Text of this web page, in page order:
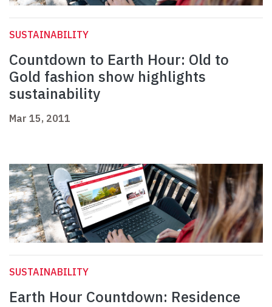
SUSTAINABILITY
Countdown to Earth Hour: Old to
Gold fashion show highlights
sustainability
Mar 15, 2011
SUSTAINABILITY
Earth Hour Countdown: Residence